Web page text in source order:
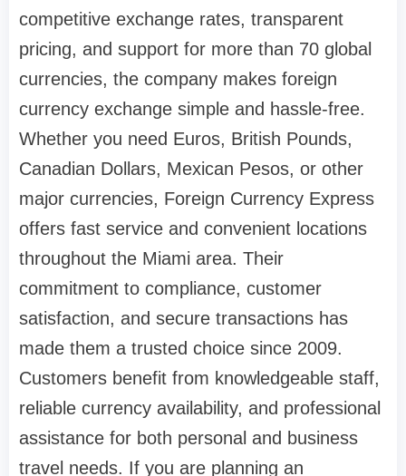
competitive exchange rates, transparent
pricing, and support for more than 70 global
currencies, the company makes foreign
currency exchange simple and hassle-free.
Whether you need Euros, British Pounds,
Canadian Dollars, Mexican Pesos, or other
major currencies, Foreign Currency Express
offers fast service and convenient locations
throughout the Miami area. Their
commitment to compliance, customer
satisfaction, and secure transactions has
made them a trusted choice since 2009.
Customers benefit from knowledgeable staff,
reliable currency availability, and professional
assistance for both personal and business
travel needs. If you are planning an